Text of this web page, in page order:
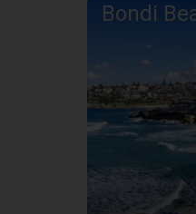
Bondi